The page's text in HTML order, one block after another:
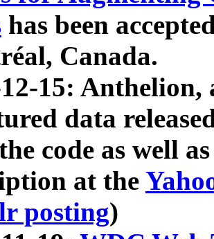
has been
Canada.
15: Anthelion,
data
code as well
at the
posting)